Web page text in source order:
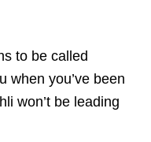
to be called
when you’ve been
won’t be leading